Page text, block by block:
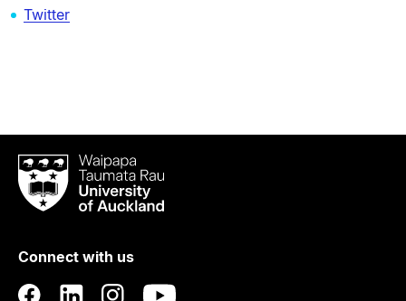
Twitter
Waipapa
Taumata
RauUniversity
Auckland
Connect with us